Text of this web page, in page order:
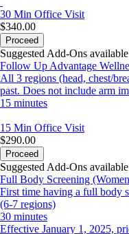
30 Min Office Visit
$340.00
Proceed
Suggested Add-Ons
Follow Up Advantage
All 3 regions (head, chest/
past. Does not include arm
15 minutes
15 Min Office Visit
$290.00
Proceed
Suggested Add-Ons
Full Body Screening
First time having a full body
(6-7 regions)
30 minutes
Effective January 1, 2025,